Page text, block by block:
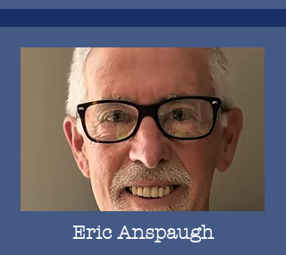
Eric Anspaugh